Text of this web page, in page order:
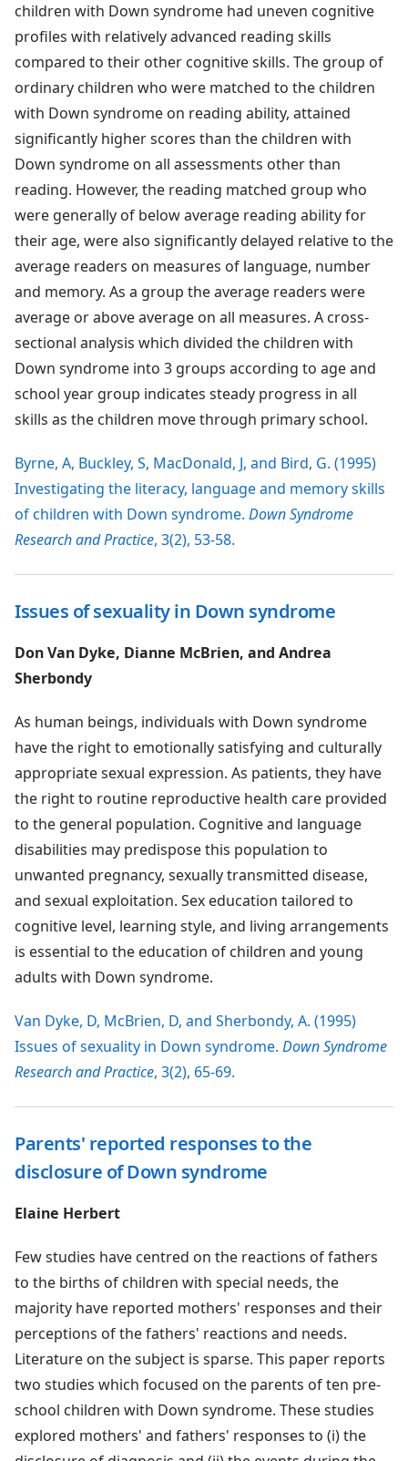
children with Down syndrome had uneven cognitive
profiles with relatively advanced reading skills
compared to their other cognitive skills. The group of
ordinary children who were matched to the children
with Down syndrome on reading ability, attained
significantly higher scores than the children with
Down syndrome on all assessments other than
reading. However, the reading matched group who
were generally of below average reading ability for
their age, were also significantly delayed relative to the
average readers on measures of language, number
and memory. As a group the average readers were
average or above average on all measures. A cross-
sectional analysis which divided the children with
Down syndrome into 3 groups according to age and
school year group indicates steady progress in all
skills as the children move through primary school.
Byrne, A, Buckley, S, MacDonald, J, and Bird, G. (1995)
Investigating the literacy, language and memory skills
of children with Down syndrome. Down Syndrome
Research and Practice, 3(2), 53-58.
Issues of sexuality in Down syndrome
Don Van Dyke, Dianne McBrien, and Andrea
Sherbondy
As human beings, individuals with Down syndrome
have the right to emotionally satisfying and culturally
appropriate sexual expression. As patients, they have
the right to routine reproductive health care provided
to the general population. Cognitive and language
disabilities may predispose this population to
unwanted pregnancy, sexually transmitted disease,
and sexual exploitation. Sex education tailored to
cognitive level, learning style, and living arrangements
is essential to the education of children and young
adults with Down syndrome.
Van Dyke, D, McBrien, D, and Sherbondy, A. (1995)
Issues of sexuality in Down syndrome. Down Syndrome
Research and Practice, 3(2), 65-69.
Parents' reported responses to the
disclosure of Down syndrome
Elaine Herbert
Few studies have centred on the reactions of fathers
to the births of children with special needs, the
majority have reported mothers' responses and their
perceptions of the fathers' reactions and needs.
Literature on the subject is sparse. This paper reports
two studies which focused on the parents of ten pre-
school children with Down syndrome. These studies
explored mothers' and fathers' responses to (i) the